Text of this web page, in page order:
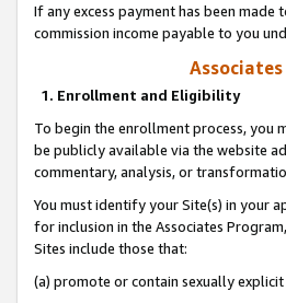
If any excess payment has been
commission income payable to you
1. Enrollment and Eligibility
To begin the enrollment process, you
be publicly available via the website
commentary, analysis, or
You must identify your Site(s) in your
for inclusion in the Associates
Sites include those that:
(a) promote or contain sexually